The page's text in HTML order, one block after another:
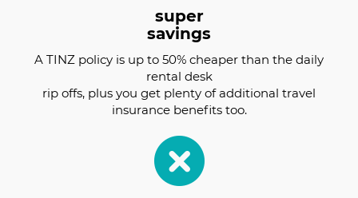
super
savings
A TINZ policy is up to 50% cheaper than the daily
rental desk
rip offs, plus you get plenty of additional travel
insurance benefits too.